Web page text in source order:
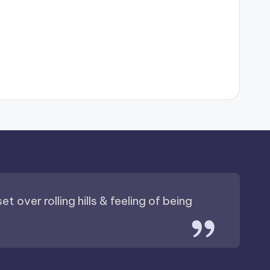
over rolling hills & feeling of being